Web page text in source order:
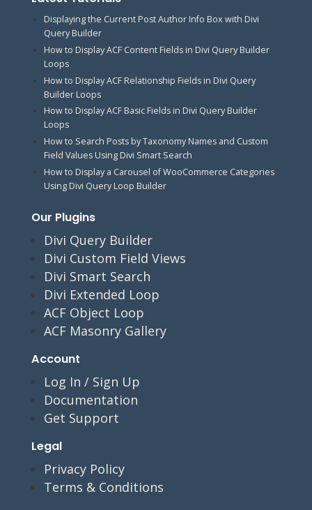
Displaying the Current Post Author Info Box with Divi
Query Builder
How to Display ACF Content Fields in Divi Query Builder
Loops
How to Display ACF Relationship Fields in Divi Query
Builder Loops
How to Display ACF Basic Fields in Divi Query Builder
Loops
How to Search Posts by Taxonomy Names and Custom
Field Values Using Divi Smart Search
How to Display a Carousel of WooCommerce Categories
Using Divi Query Loop Builder
Our Plugins
Divi Query Builder
Divi Custom Field Views
Divi Smart Search
Divi Extended Loop
ACF Object Loop
ACF Masonry Gallery
Account
Log In / Sign Up
Documentation
Get Support
Legal
Privacy Policy
Terms & Conditions